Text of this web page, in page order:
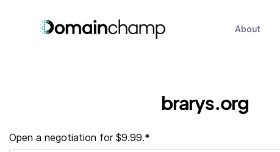
About
brarys.org
Open a negotiation for $9.99.*